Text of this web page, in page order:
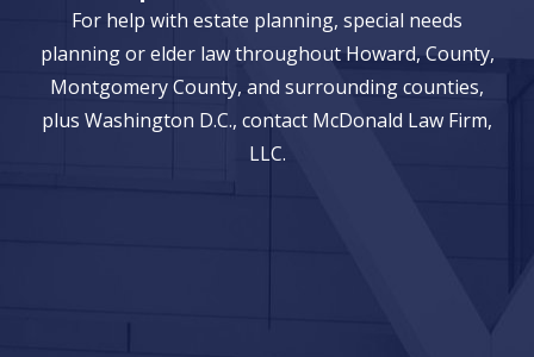
For help with estate planning, special needs
planning or elder law throughout Howard, County,
Montgomery County, and surrounding counties,
plus Washington D.C., contact McDonald Law Firm,
LLC.